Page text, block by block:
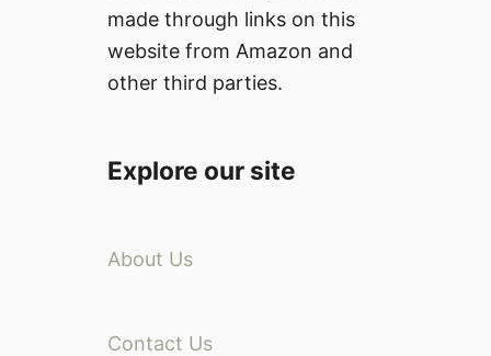
made through links on this
website from Amazon and
other third parties.
Explore our site
About Us
Contact Us